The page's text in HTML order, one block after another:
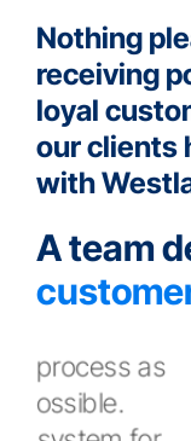
Nothing
receiving
loyal
our clients
with
A team
"Westland
provided us